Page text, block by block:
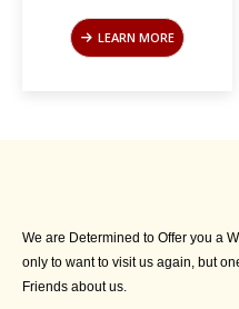
LEARN MORE
We are Determined to Offer you a
only to want to visit us again, but
Friends about us.